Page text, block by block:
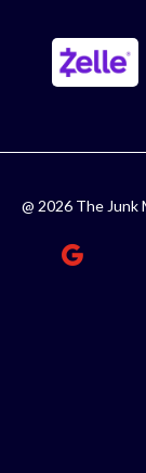
@ 2026 The Junk